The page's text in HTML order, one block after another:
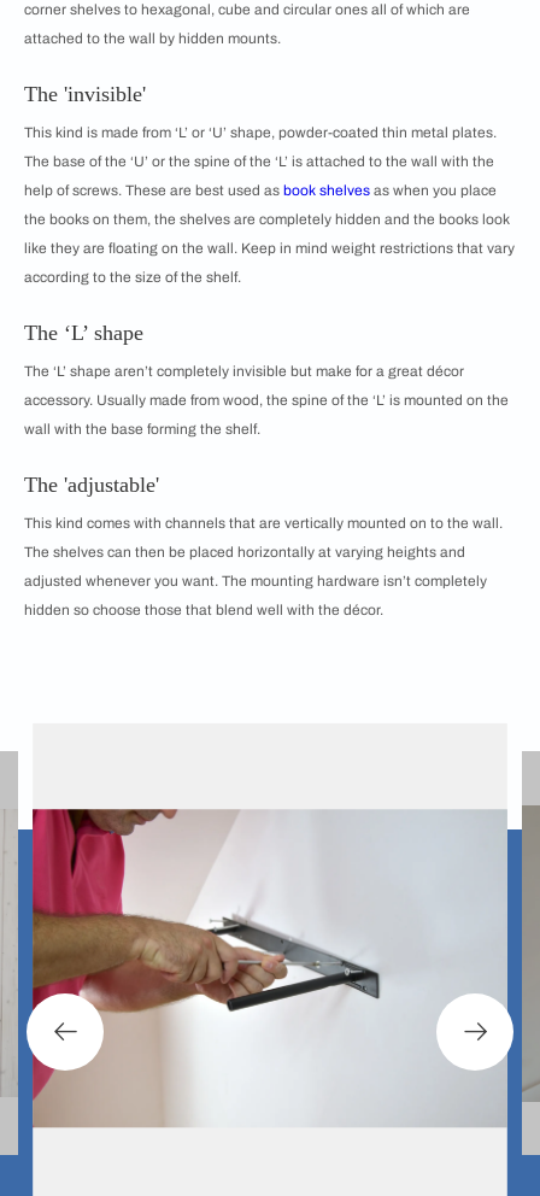
corner shelves to hexagonal, cube and circular ones all of which are
attached to the wall by hidden mounts.
The 'invisible'
This kind is made from ‘L’ or ‘U’ shape, powder-coated thin metal plates.
The base of the ‘U’ or the spine of the ‘L’ is attached to the wall with the
help of screws. These are best used as book shelves as when you place
the books on them, the shelves are completely hidden and the books look
like they are floating on the wall. Keep in mind weight restrictions that vary
according to the size of the shelf.
The ‘L’ shape
The ‘L’ shape aren’t completely invisible but make for a great décor
accessory. Usually made from wood, the spine of the ‘L’ is mounted on the
wall with the base forming the shelf.
The 'adjustable'
This kind comes with channels that are vertically mounted on to the wall.
The shelves can then be placed horizontally at varying heights and
adjusted whenever you want. The mounting hardware isn’t completely
hidden so choose those that blend well with the décor.